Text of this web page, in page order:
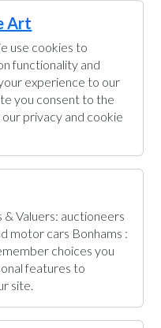
Art
use cookies to
functionality and
experience to our
you consent to the
privacy and cookie
Valuers: auctioneers
motor cars Bonhams :
choices you
features to
site.